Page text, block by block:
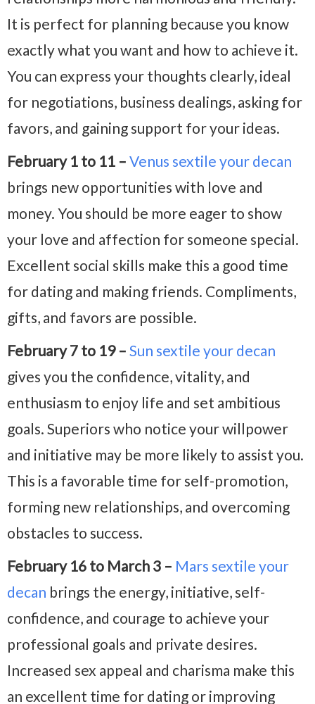
It is perfect for planning because you know
exactly what you want and how to achieve it.
You can express your thoughts clearly, ideal
for negotiations, business dealings, asking for
favors, and gaining support for your ideas.
February 1 to 11 – Venus sextile your decan
brings new opportunities with love and
money. You should be more eager to show
your love and affection for someone special.
Excellent social skills make this a good time
for dating and making friends. Compliments,
gifts, and favors are possible.
February 7 to 19 – Sun sextile your decan
gives you the confidence, vitality, and
enthusiasm to enjoy life and set ambitious
goals. Superiors who notice your willpower
and initiative may be more likely to assist you.
This is a favorable time for self-promotion,
forming new relationships, and overcoming
obstacles to success.
February 16 to March 3 – Mars sextile your
decan brings the energy, initiative, self-
confidence, and courage to achieve your
professional goals and private desires.
Increased sex appeal and charisma make this
an excellent time for dating or improving